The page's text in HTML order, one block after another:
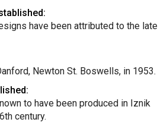
have been attributed to the late
Newton St. Boswells, in 1953.
to have been produced in Iznik
century.
the Fine Arts Department at the University of
, and Haus der Kulturen der Welt’s